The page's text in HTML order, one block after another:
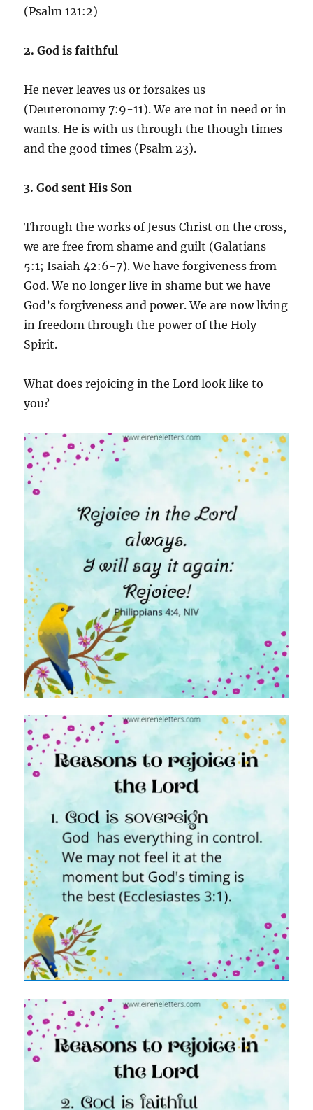
(Psalm 121:2)
2. God is faithful
He never leaves us or forsakes us
(Deuteronomy 7:9-11). We are not in need or in
wants. He is with us through the though times
and the good times (Psalm 23).
3. God sent His Son
Through the works of Jesus Christ on the cross,
we are free from shame and guilt (Galatians
5:1; Isaiah 42:6-7). We have forgiveness from
God. We no longer live in shame but we have
God’s forgiveness and power. We are now living
in freedom through the power of the Holy
Spirit.
What does rejoicing in the Lord look like to
you?